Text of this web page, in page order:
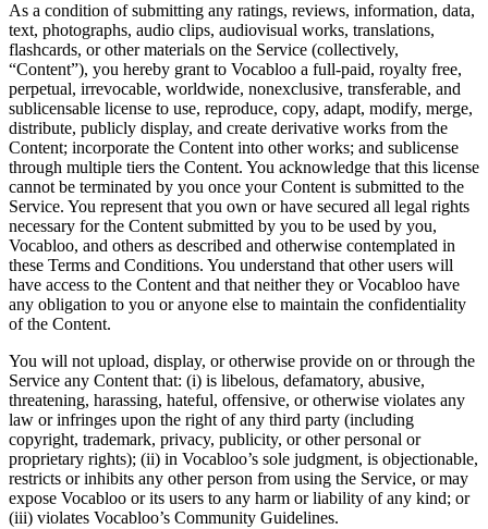
As a condition of submitting any ratings, reviews, information, data,
text, photographs, audio clips, audiovisual works, translations,
flashcards, or other materials on the Service (collectively,
“Content”), you hereby grant to Vocabloo a full-paid, royalty free,
perpetual, irrevocable, worldwide, nonexclusive, transferable, and
sublicensable license to use, reproduce, copy, adapt, modify, merge,
distribute, publicly display, and create derivative works from the
Content; incorporate the Content into other works; and sublicense
through multiple tiers the Content. You acknowledge that this license
cannot be terminated by you once your Content is submitted to the
Service. You represent that you own or have secured all legal rights
necessary for the Content submitted by you to be used by you,
Vocabloo, and others as described and otherwise contemplated in
these Terms and Conditions. You understand that other users will
have access to the Content and that neither they or Vocabloo have
any obligation to you or anyone else to maintain the confidentiality
of the Content.
You will not upload, display, or otherwise provide on or through the
Service any Content that: (i) is libelous, defamatory, abusive,
threatening, harassing, hateful, offensive, or otherwise violates any
law or infringes upon the right of any third party (including
copyright, trademark, privacy, publicity, or other personal or
proprietary rights); (ii) in Vocabloo’s sole judgment, is objectionable,
restricts or inhibits any other person from using the Service, or may
expose Vocabloo or its users to any harm or liability of any kind; or
(iii) violates Vocabloo’s Community Guidelines.